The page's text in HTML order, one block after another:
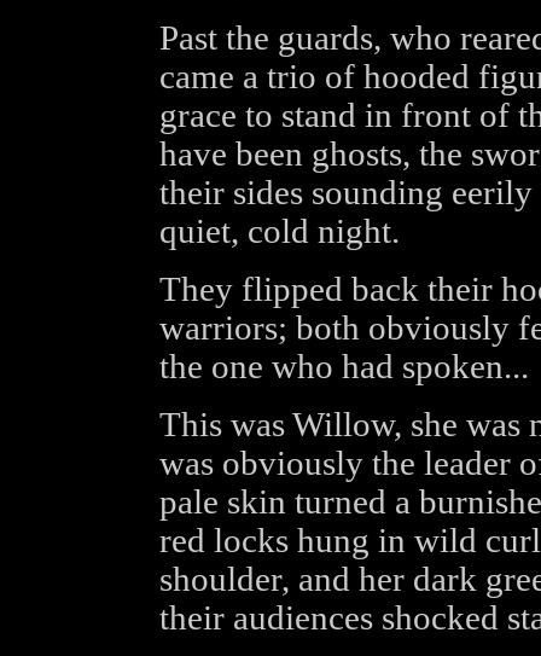
Past the guards, who
came a trio of hooded
grace to stand in front of
have been ghosts, the
their sides sounding
quiet, cold night.
They flipped back their
warriors; both obviously
the one who had spoken...
This was Willow, she was
was obviously the leader
pale skin turned a
red locks hung in wild
shoulder, and her dark
their audiences shocked